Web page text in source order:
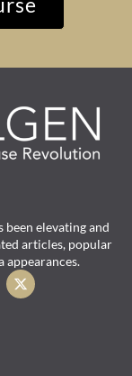
been elevating and
articles, popular
appearances.